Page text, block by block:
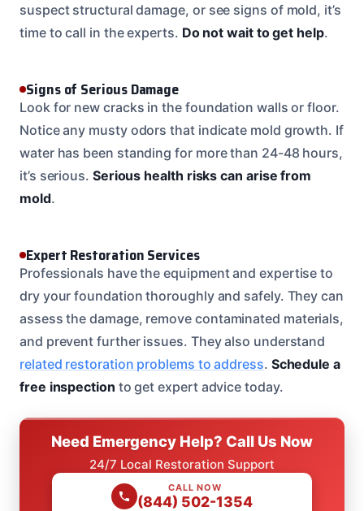
suspect structural damage, or see signs of mold, it’s
time to call in the experts. Do not wait to get help.
Signs of Serious Damage
Look for new cracks in the foundation walls or floor.
Notice any musty odors that indicate mold growth. If
water has been standing for more than 24-48 hours,
it’s serious. Serious health risks can arise from
mold.
Expert Restoration Services
Professionals have the equipment and expertise to
dry your foundation thoroughly and safely. They can
assess the damage, remove contaminated materials,
and prevent further issues. They also understand
related restoration problems to address. Schedule a
free inspection to get expert advice today.
Need Emergency Help? Call Us Now
24/7 Local Restoration Support
CALL NOW
(844) 502-1354